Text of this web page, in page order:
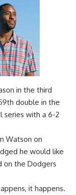
in the third
double in the
series with a 6-2
Watson on
he would like
on the Dodgers
it happens.